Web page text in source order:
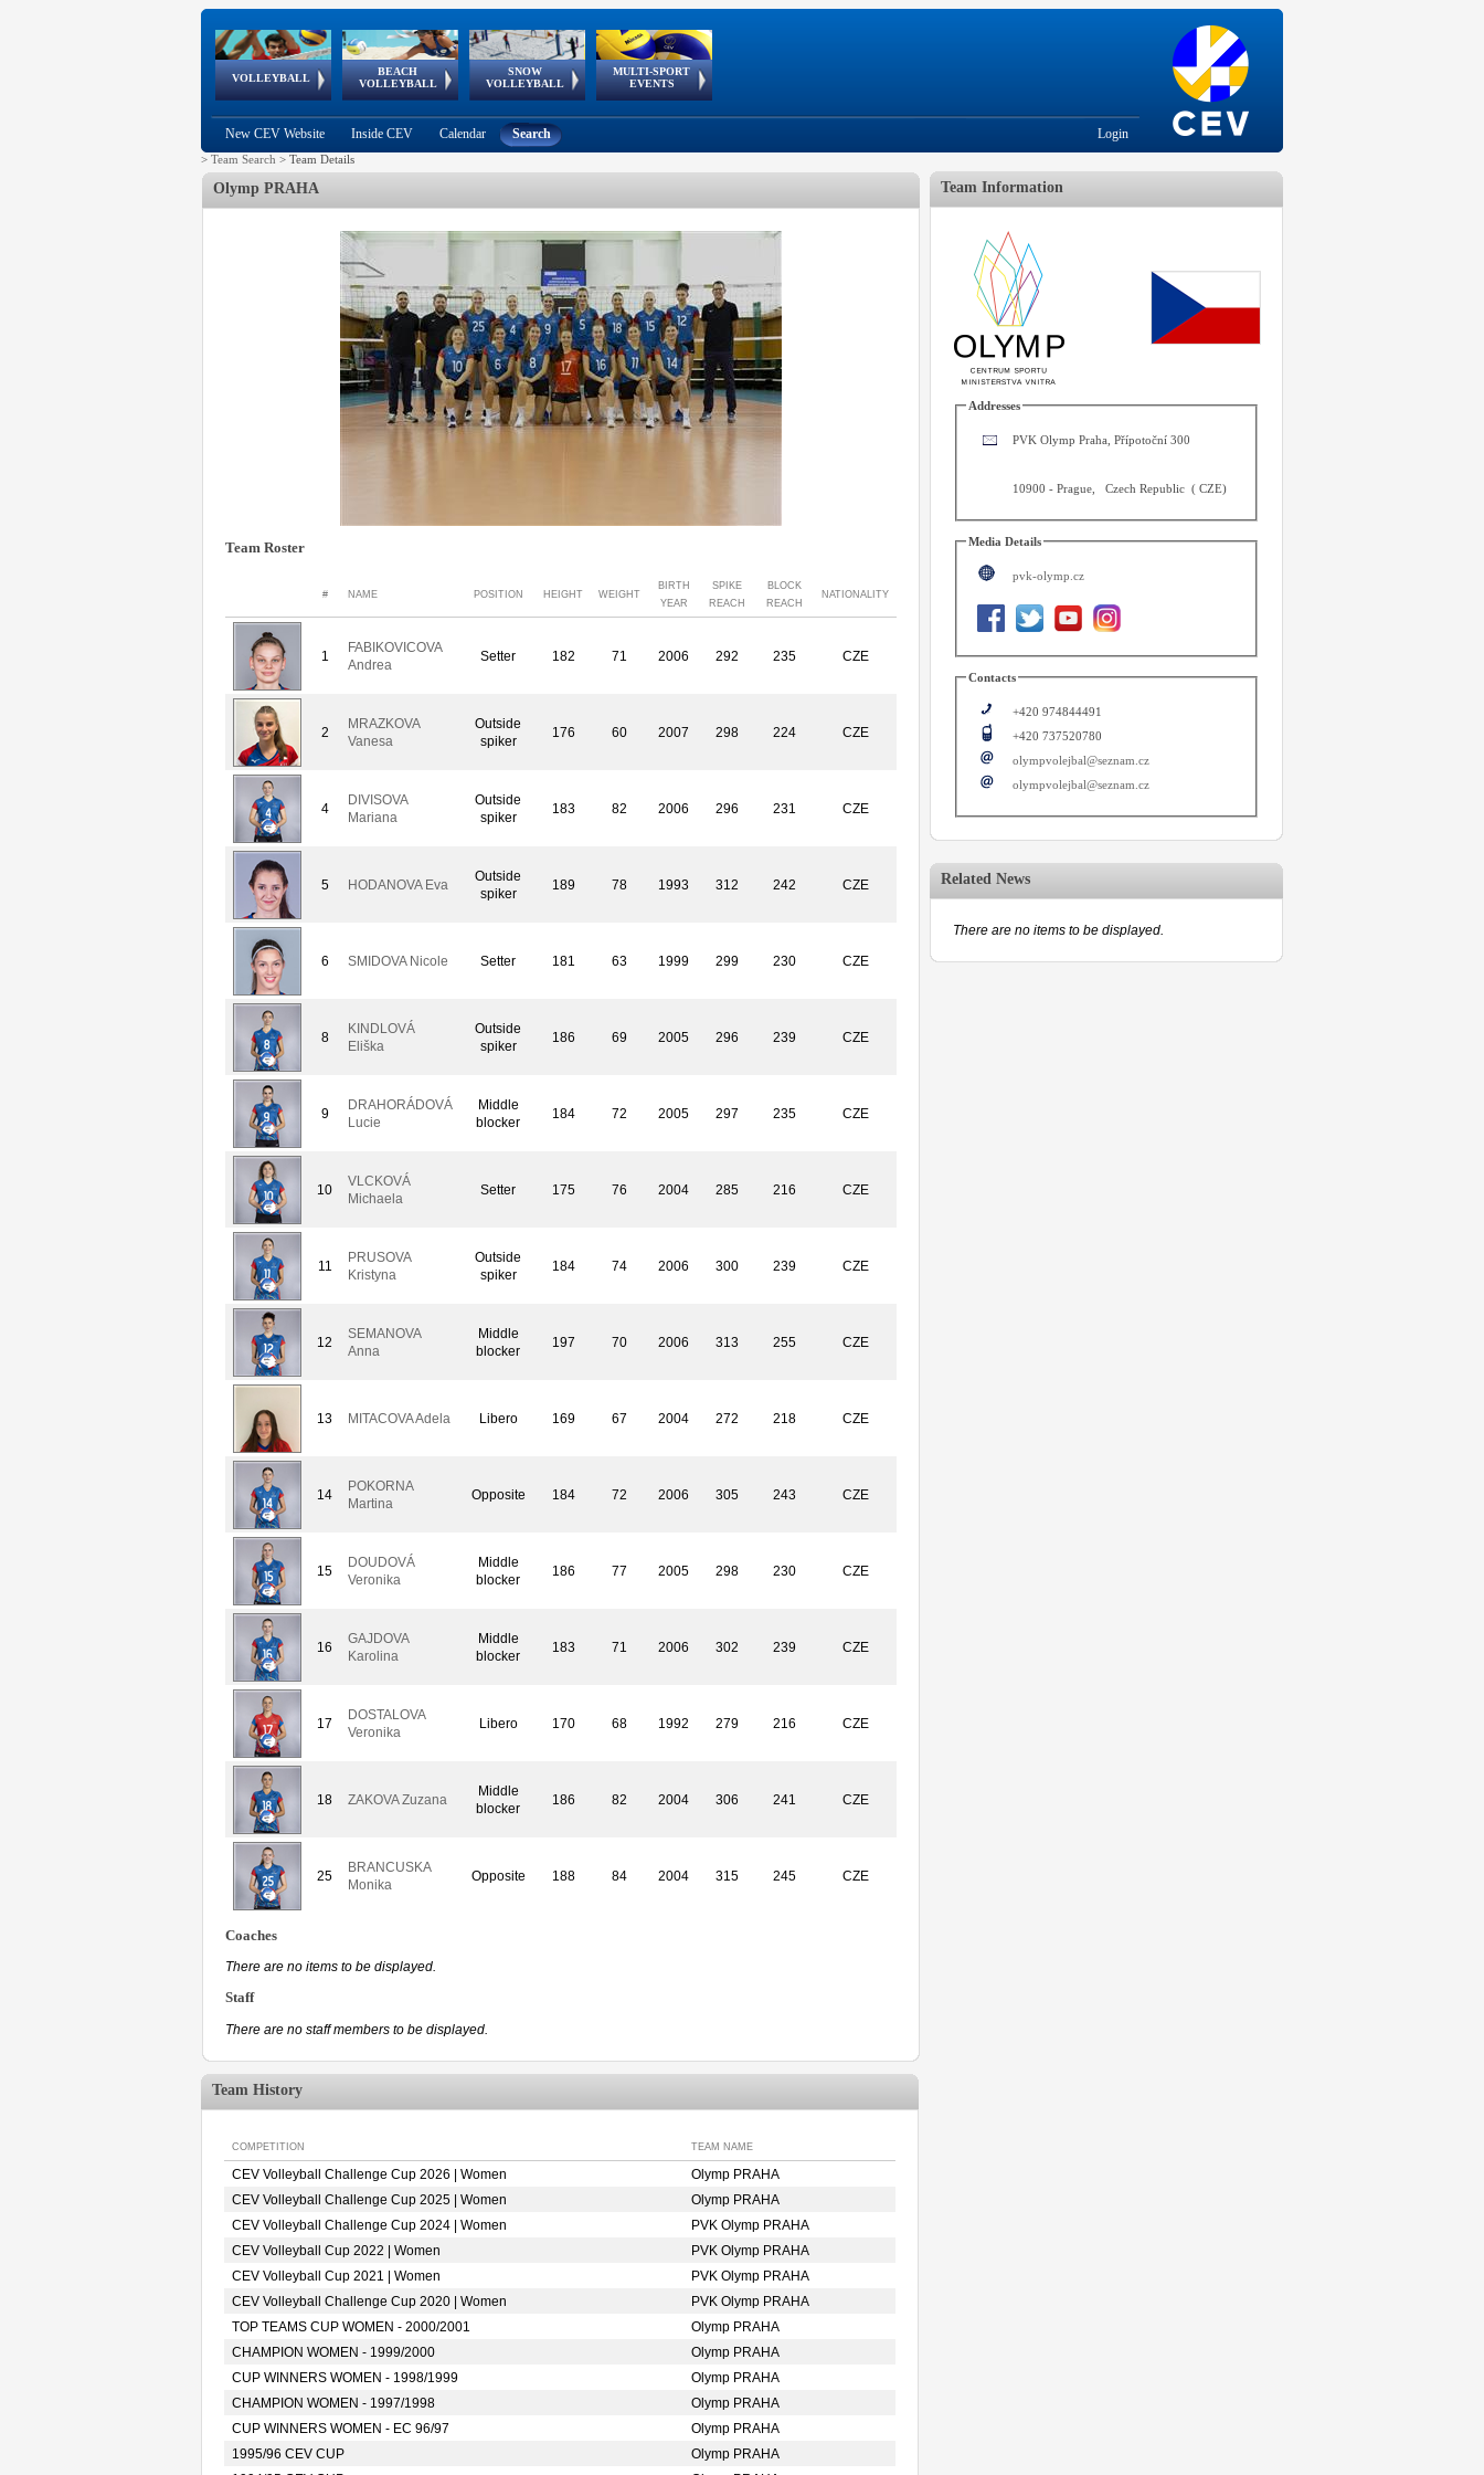
VOLLEYBALL
World Qualifications
BEACH
VOLLEYBALL
FIVB/CEV World Tour
Continental
Cup
SNOW
VOLLEYBALL
EuroSnowVolley
European
Tour
MULTI-SPORT
EVENTS
European
Championships
European
Games
European Youth
Olympic Festival
GSSE
New CEV Website Inside CEV Calendar Search Login
> Team Search > Team Details
Olymp PRAHA
Team Roster
# NAME POSITION HEIGHT WEIGHT
BIRTH
YEAR
SPIKE
REACH
BLOCK
REACH
NATIONALITY
1
FABIKOVICOVA
Andrea
Setter 182 71 2006 292 235 CZE
2
MRAZKOVA
Vanesa
Outside
spiker
176 60 2007 298 224 CZE
4
DIVISOVA
Mariana
Outside
spiker
183 82 2006 296 231 CZE
5 HODANOVA Eva
Outside
spiker
189 78 1993 312 242 CZE
6 SMIDOVA Nicole Setter 181 63 1999 299 230 CZE
8
KINDLOVÁ
Eliška
Outside
spiker
186 69 2005 296 239 CZE
9
DRAHORÁDOVÁ
Lucie
Middle
blocker
184 72 2005 297 235 CZE
10
VLCKOVÁ
Michaela
Setter 175 76 2004 285 216 CZE
11
PRUSOVA
Kristyna
Outside
spiker
184 74 2006 300 239 CZE
12
SEMANOVA
Anna
Middle
blocker
197 70 2006 313 255 CZE
13 MITACOVA Adela Libero 169 67 2004 272 218 CZE
14
POKORNA
Martina
Opposite 184 72 2006 305 243 CZE
15
DOUDOVÁ
Veronika
Middle
blocker
186 77 2005 298 230 CZE
16
GAJDOVA
Karolina
Middle
blocker
183 71 2006 302 239 CZE
17
DOSTALOVA
Veronika
Libero 170 68 1992 279 216 CZE
18 ZAKOVA Zuzana
Middle
blocker
186 82 2004 306 241 CZE
25
BRANCUSKA
Monika
Opposite 188 84 2004 315 245 CZE
Coaches
There are no items to be displayed.
Staff
There are no staff members to be displayed.
Team History
COMPETITION TEAM NAME
CEV Volleyball Challenge Cup 2026 | Women
Olymp PRAHA
CEV Volleyball Challenge Cup 2025 | Women
Olymp PRAHA
CEV Volleyball Challenge Cup 2024 | Women
PVK Olymp PRAHA
CEV Volleyball Cup 2022 | Women
PVK Olymp PRAHA
CEV Volleyball Cup 2021 | Women
PVK Olymp PRAHA
CEV Volleyball Challenge Cup 2020 | Women
PVK Olymp PRAHA
TOP TEAMS CUP WOMEN - 2000/2001
Olymp PRAHA
CHAMPION WOMEN - 1999/2000
Olymp PRAHA
CUP WINNERS WOMEN - 1998/1999
Olymp PRAHA
CHAMPION WOMEN - 1997/1998
Olymp PRAHA
CUP WINNERS WOMEN - EC 96/97
Olymp PRAHA
1995/96 CEV CUP
Olymp PRAHA
Team Information
Addresses
PVK Olymp Praha, Přípotoční 300
10900 -Prague ,Czech Republic (CZE)
Media Details
pvk-olymp.cz
Contacts
+420 974844491
+420 737520780
olympvolejbal@seznam.cz
olympvolejbal@seznam.cz
Related News
There are no items to be displayed.